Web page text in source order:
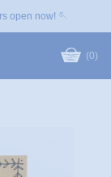
open now! 🪡
(0)